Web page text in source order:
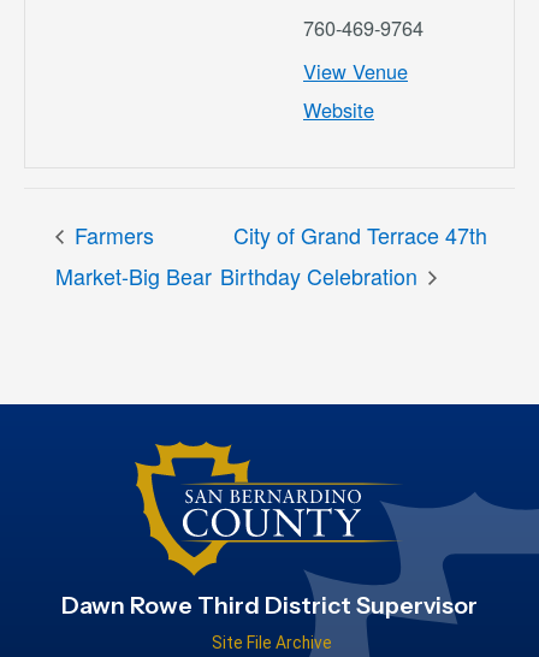
760-469-9764
View Venue
Website
Farmers
Market-Big Bear
City of Grand Terrace 47th
Birthday Celebration
Dawn Rowe Third District Supervisor
Site File Archive